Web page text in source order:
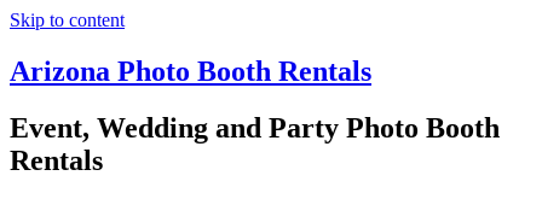
Skip to content
Arizona Photo Booth Rentals
Event, Wedding and Party Photo Booth
Rentals